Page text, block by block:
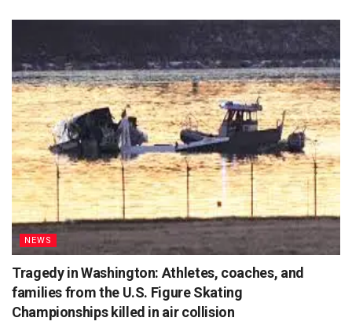
NEWS
Tragedy in Washington: Athletes, coaches, and
families from the U.S. Figure Skating
Championships killed in air collision